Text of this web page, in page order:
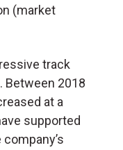
(market
track
Between 2018
at a
supported